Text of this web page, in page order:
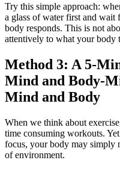
Try this simple approach:
a glass of water first and wait
body responds. This is not
attentively to what your body
Method 3: A 5-
Mind and
Mind and Body
When we think about
time consuming workouts.
focus, your body may simply
of environment.